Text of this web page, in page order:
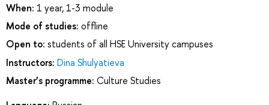
When: 1 year, 1-3 module
Mode of studies: offline
Open to: students of all HSE University campuses
Instructors: Dina Shulyatieva
Master’s programme: Culture Studies